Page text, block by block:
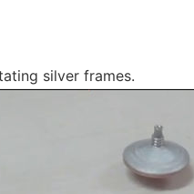
silver frames.